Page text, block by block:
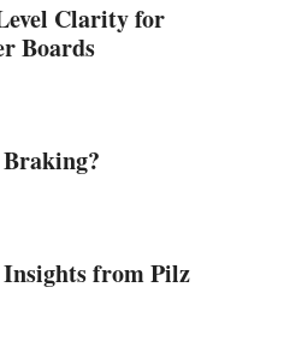
Clarity for
Boards
from Pilz